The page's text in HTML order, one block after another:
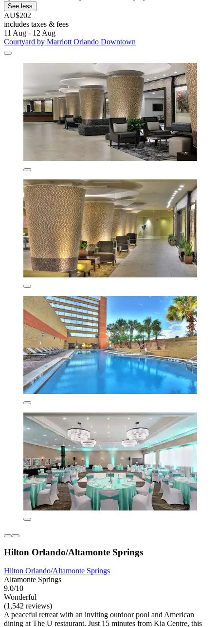
See less
AU$202
includes taxes & fees
11 Aug - 12 Aug
Courtyard by Marriott Orlando Downtown
Hilton Orlando/Altamonte Springs
Hilton Orlando/Altamonte Springs
Altamonte Springs
9.0/10
Wonderful
(1,542 reviews)
A peaceful retreat with an inviting outdoor pool and American
dining at The U restaurant. Just 15 minutes from Kia Centre, this